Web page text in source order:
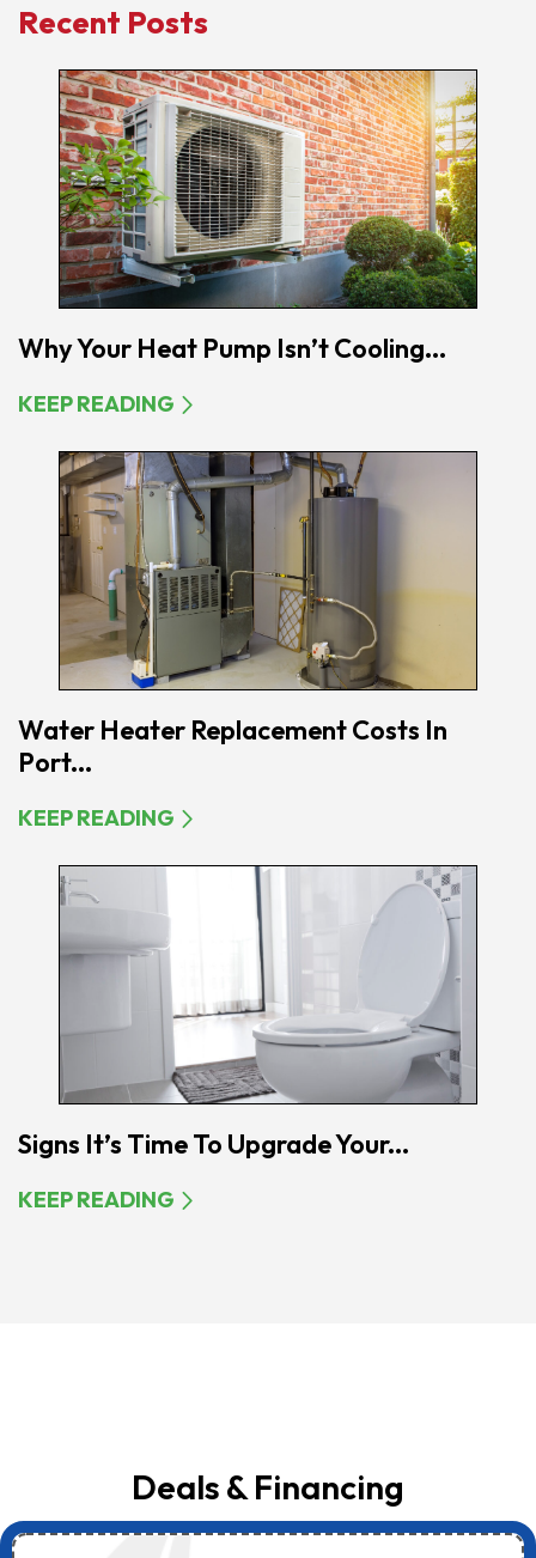
Recent Posts
Why Your Heat Pump Isn’t Cooling...
KEEP READING
Water Heater Replacement Costs In
Port...
KEEP READING
Signs It’s Time To Upgrade Your...
KEEP READING
Deals & Financing